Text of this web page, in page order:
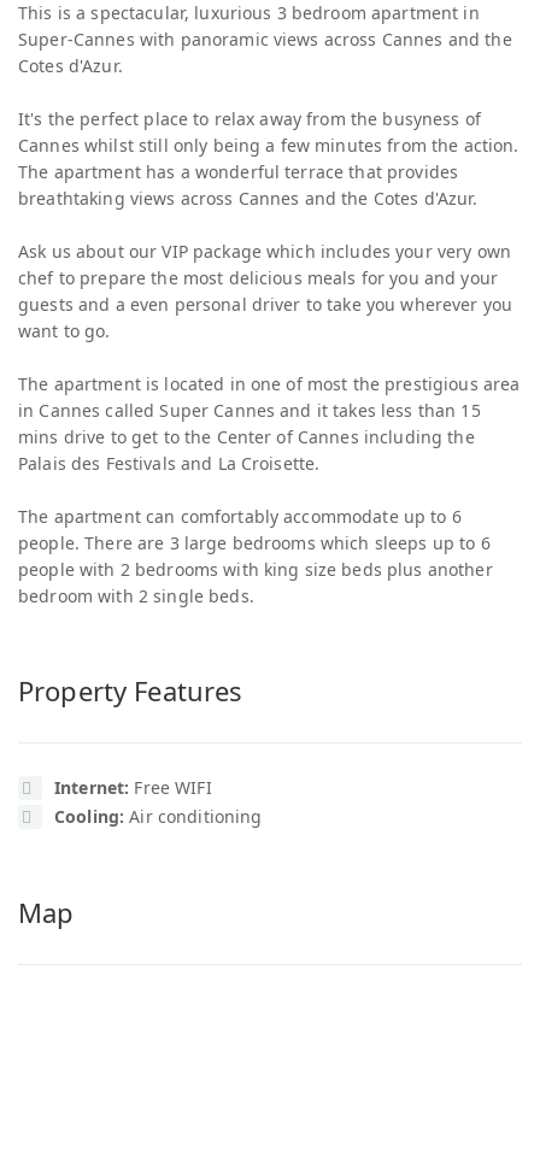
This is a spectacular, luxurious 3 bedroom apartment in
Super-Cannes with panoramic views across Cannes and the
Cotes d'Azur.
It's the perfect place to relax away from the busyness of
Cannes whilst still only being a few minutes from the action.
The apartment has a wonderful terrace that provides
breathtaking views across Cannes and the Cotes d'Azur.
Ask us about our VIP package which includes your very own
chef to prepare the most delicious meals for you and your
guests and a even personal driver to take you wherever you
want to go.
The apartment is located in one of most the prestigious area
in Cannes called Super Cannes and it takes less than 15
mins drive to get to the Center of Cannes including the
Palais des Festivals and La Croisette.
The apartment can comfortably accommodate up to 6
people. There are 3 large bedrooms which sleeps up to 6
people with 2 bedrooms with king size beds plus another
bedroom with 2 single beds.
Property Features
Internet: Free WIFI
Cooling: Air conditioning
Map